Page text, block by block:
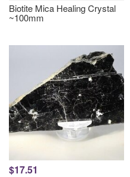
Biotite Mica Healing Crystal
~100mm
$17.51